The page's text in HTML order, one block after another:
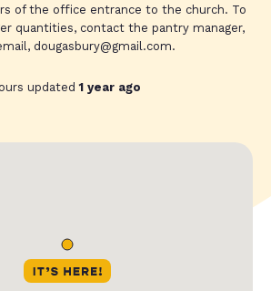
of the office entrance to the church. To
quantities, contact the pantry manager,
dougasbury@gmail.com.
updated1 year ago